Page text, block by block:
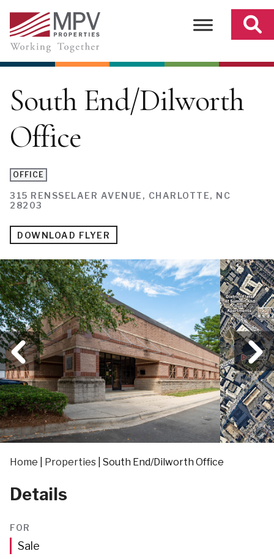
content
South End/Dilworth
Office
OFFICE
315 RENSSELAER AVENUE, CHARLOTTE, NC
28203
DOWNLOAD FLYER
Home Properties South End/Dilworth Office
Details
FOR
Sale